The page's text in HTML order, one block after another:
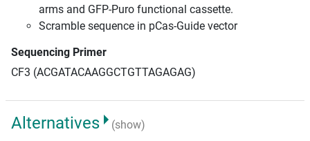
arms and GFP-Puro functional cassette.
Scramble sequence in pCas-Guide vector
Sequencing Primer
CF3 (ACGATACAAGGCTGTTAGAGAG)
Alternatives (show)